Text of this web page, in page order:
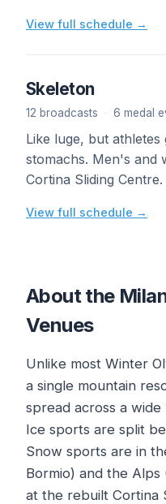
View full schedule →
Skeleton
12 broadcasts · 6 medal
Like luge, but
stomachs. Men's and
Cortina Sliding Centre.
View full schedule →
About the
Venues
Unlike most Winter
a single mountain
spread across a
Ice sports are split
Snow sports are in
Bormio) and the Alps
at the rebuilt Cortina